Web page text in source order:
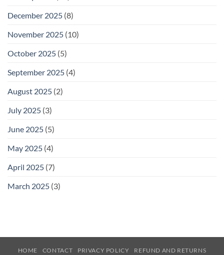
December 2025 (8)
November 2025 (10)
October 2025 (5)
September 2025 (4)
August 2025 (2)
July 2025 (3)
June 2025 (5)
May 2025 (4)
April 2025 (7)
March 2025 (3)
HOME CONTACT PRIVACY POLICY REFUND AND RETURNS